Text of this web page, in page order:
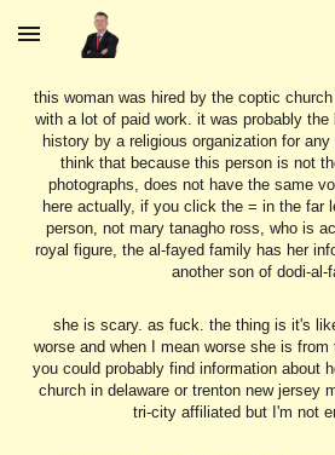
Skip to main content
this woman was hired by the coptic
with a lot of paid work. it was probably the
history by a religious organization for
think that because this person is not
photographs, does not have the same
here actually, if you click the = in the far
person, not mary tanagho ross, who is
royal figure, the al-fayed family has her
another son of dodi-al-
she is scary. as fuck. the thing is it's
worse and when I mean worse she is from
you could probably find information about
church in delaware or trenton new jersey
tri-city affiliated but I'm not